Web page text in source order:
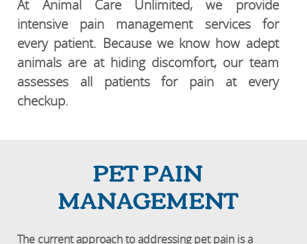
At Animal Care Unlimited, we provide
intensive pain management services for
every patient. Because we know how adept
animals are at hiding discomfort, our team
assesses all patients for pain at every
checkup.
PET PAIN
MANAGEMENT
The current approach to addressing pet pain is a